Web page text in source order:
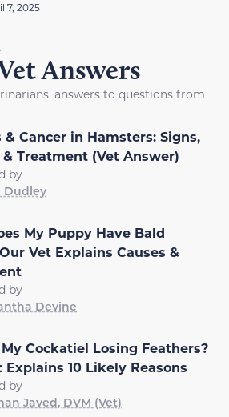
7, 2025
Answers
answers to questions from
& Cancer in Hamsters: Signs,
& Treatment (Vet Answer)
by
Dudley
My Puppy Have Bald
Vet Explains Causes &
by
Devine
Cockatiel Losing Feathers?
Explains 10 Likely Reasons
by
Javed, DVM (Vet)